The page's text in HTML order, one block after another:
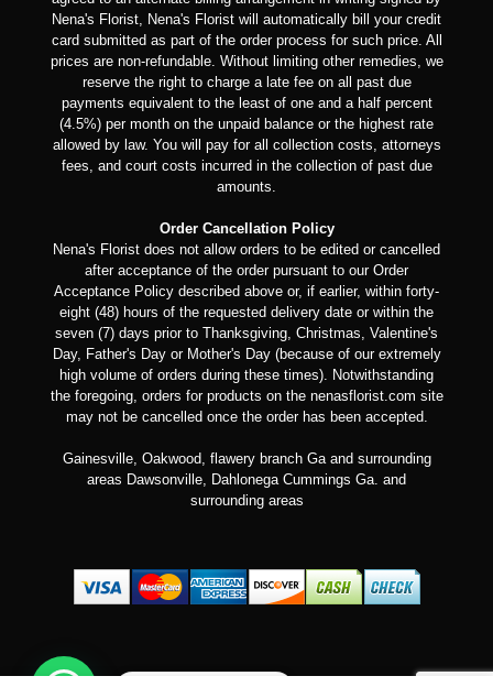
Nena's Florist, Nena's Florist will automatically bill your credit
card submitted as part of the order process for such price. All
prices are non-refundable. Without limiting other remedies, we
reserve the right to charge a late fee on all past due
payments equivalent to the least of one and a half percent
(4.5%) per month on the unpaid balance or the highest rate
allowed by law. You will pay for all collection costs, attorneys
fees, and court costs incurred in the collection of past due
amounts.
Order Cancellation Policy
Nena's Florist does not allow orders to be edited or cancelled
after acceptance of the order pursuant to our Order
Acceptance Policy described above or, if earlier, within forty-
eight (48) hours of the requested delivery date or within the
seven (7) days prior to Thanksgiving, Christmas, Valentine's
Day, Father's Day or Mother's Day (because of our extremely
high volume of orders during these times). Notwithstanding
the foregoing, orders for products on the nenasflorist.com site
may not be cancelled once the order has been accepted.
Gainesville, Oakwood, flawery branch Ga and surrounding
areas Dawsonville, Dahlonega Cummings Ga. and
surrounding areas